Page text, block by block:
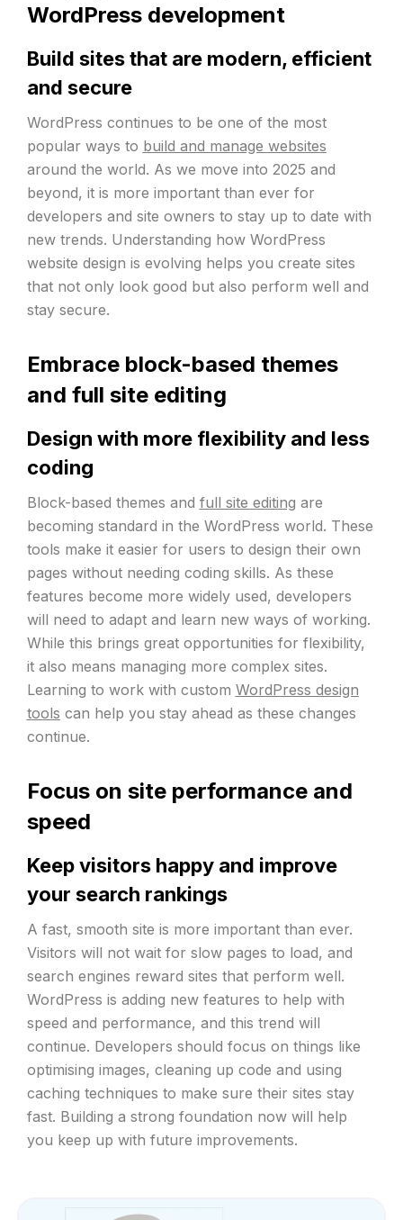
WordPress development
Build sites that are modern, efficient
and secure
WordPress continues to be one of the most
popular ways to build and manage websites
around the world. As we move into 2025 and
beyond, it is more important than ever for
developers and site owners to stay up to date with
new trends. Understanding how WordPress
website design is evolving helps you create sites
that not only look good but also perform well and
stay secure.
Embrace block-based themes
and full site editing
Design with more flexibility and less
coding
Block-based themes and full site editing are
becoming standard in the WordPress world. These
tools make it easier for users to design their own
pages without needing coding skills. As these
features become more widely used, developers
will need to adapt and learn new ways of working.
While this brings great opportunities for flexibility,
it also means managing more complex sites.
Learning to work with custom WordPress design
tools can help you stay ahead as these changes
continue.
Focus on site performance and
speed
Keep visitors happy and improve
your search rankings
A fast, smooth site is more important than ever.
Visitors will not wait for slow pages to load, and
search engines reward sites that perform well.
WordPress is adding new features to help with
speed and performance, and this trend will
continue. Developers should focus on things like
optimising images, cleaning up code and using
caching techniques to make sure their sites stay
fast. Building a strong foundation now will help
you keep up with future improvements.